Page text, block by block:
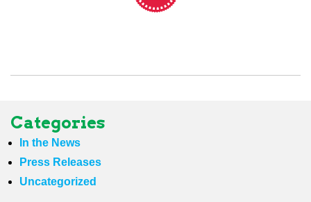
Categories
In the News
Press Releases
Uncategorized